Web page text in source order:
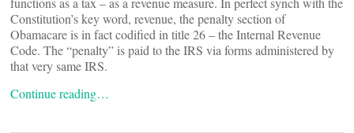
Constitution’s key word, revenue, the penalty section of
Obamacare is in fact codified in title 26 – the Internal Revenue
Code. The “penalty” is paid to the IRS via forms administered by
that very same IRS.
Continue reading…